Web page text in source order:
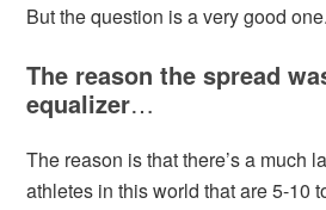
But the question is a very good one.
The reason the spread
equalizer…
The reason is that there’s a much
athletes in this world that are 5-10